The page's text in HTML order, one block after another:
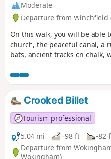
Moderate
Departure from Winchfield
On this walk, you will be able
church, the peaceful canal, a
bats, ancient tracks on chalk,
in mind that you will need
point or to your home or
Crooked Billet
Tourism professional
5.04 mi
+98 ft -82
Departure from
Wokingham)